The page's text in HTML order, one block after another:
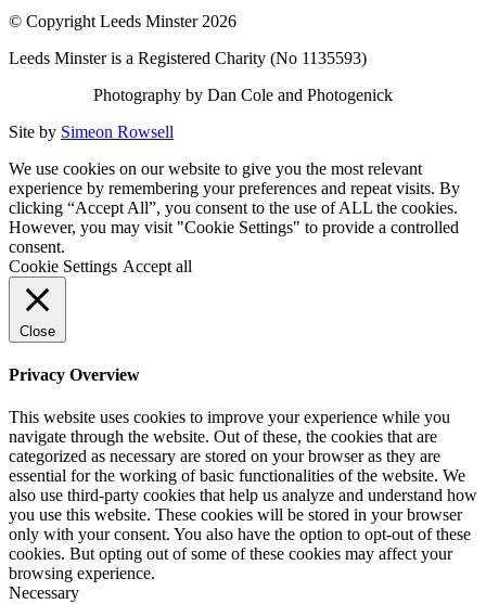
© Copyright Leeds Minster 2026
Leeds Minster is a Registered Charity (No 1135593)
Photography by Dan Cole and Photogenick
Site by Simeon Rowsell
We use cookies on our website to give you the most relevant
experience by remembering your preferences and repeat visits. By
clicking “Accept All”, you consent to the use of ALL the cookies.
However, you may visit "Cookie Settings" to provide a controlled
consent.
Cookie Settings Accept all
Close
Privacy Overview
This website uses cookies to improve your experience while you
navigate through the website. Out of these, the cookies that are
categorized as necessary are stored on your browser as they are
essential for the working of basic functionalities of the website. We
also use third-party cookies that help us analyze and understand how
you use this website. These cookies will be stored in your browser
only with your consent. You also have the option to opt-out of these
cookies. But opting out of some of these cookies may affect your
browsing experience.
Necessary